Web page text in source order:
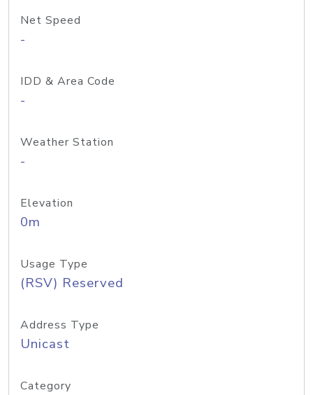
Net Speed
-
IDD & Area Code
-
Weather Station
-
Elevation
0m
Usage Type
(RSV) Reserved
Address Type
Unicast
Category